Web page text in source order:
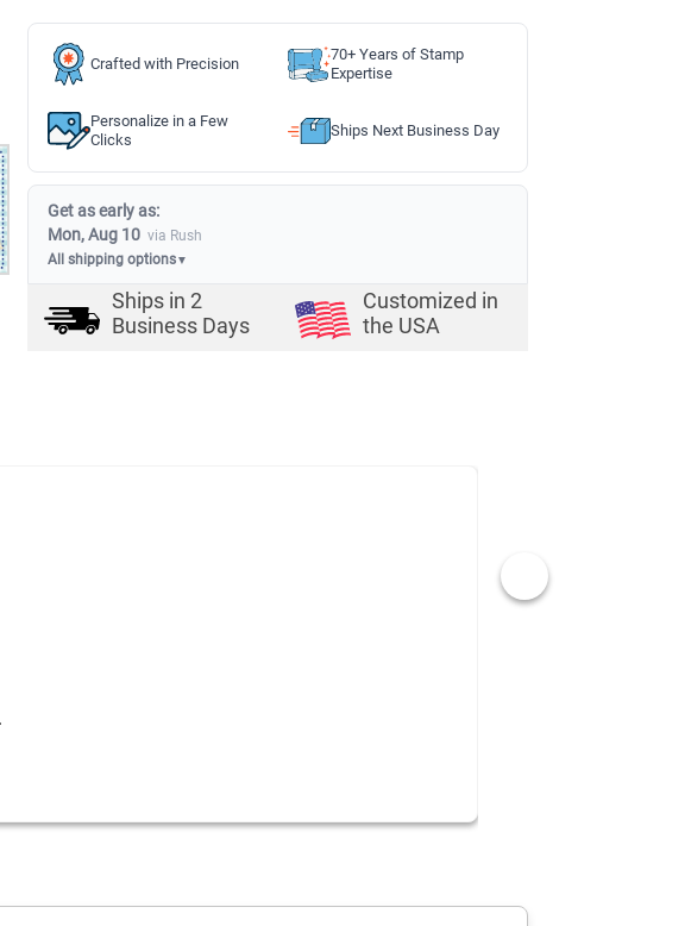
Crafted with Precision
70+ Years of Stamp
Expertise
Personalize in a Few
Clicks
Ships Next Business Day
Get as early as:
Mon, Aug 10 via Rush
All shipping options▼
Ships in2
Business Days
Customized in
the USA